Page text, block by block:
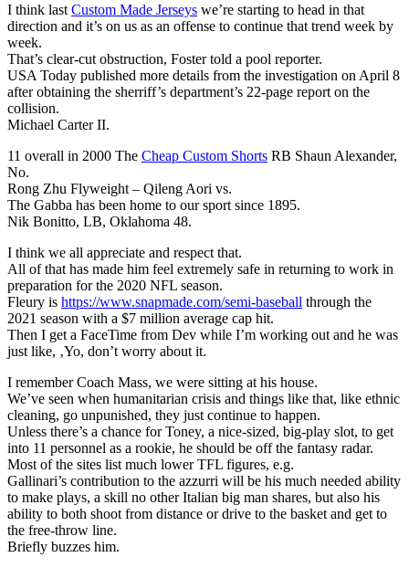
I think last Custom Made Jerseys we’re starting to head in that
direction and it’s on us as an offense to continue that trend week by
week.
That’s clear-cut obstruction, Foster told a pool reporter.
USA Today published more details from the investigation on April 8
after obtaining the sherriff’s department’s 22-page report on the
collision.
Michael Carter II.
11 overall in 2000 The Cheap Custom Shorts RB Shaun Alexander,
No.
Rong Zhu Flyweight – Qileng Aori vs.
The Gabba has been home to our sport since 1895.
Nik Bonitto, LB, Oklahoma 48.
I think we all appreciate and respect that.
All of that has made him feel extremely safe in returning to work in
preparation for the 2020 NFL season.
Fleury is https://www.snapmade.com/semi-baseball through the
2021 season with a $7 million average cap hit.
Then I get a FaceTime from Dev while I’m working out and he was
just like, ‚Yo, don’t worry about it.
I remember Coach Mass, we were sitting at his house.
We’ve seen when humanitarian crisis and things like that, like ethnic
cleaning, go unpunished, they just continue to happen.
Unless there’s a chance for Toney, a nice-sized, big-play slot, to get
into 11 personnel as a rookie, he should be off the fantasy radar.
Most of the sites list much lower TFL figures, e.g.
Gallinari’s contribution to the azzurri will be his much needed ability
to make plays, a skill no other Italian big man shares, but also his
ability to both shoot from distance or drive to the basket and get to
the free-throw line.
Briefly buzzes him.